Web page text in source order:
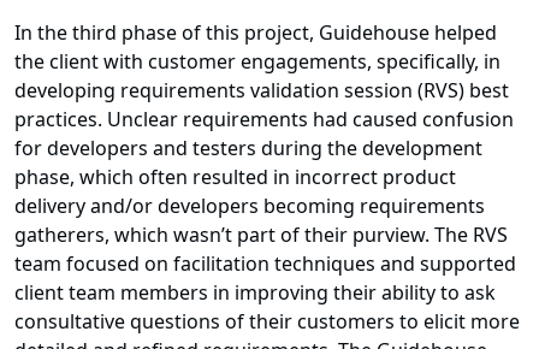
In the third phase of this project, Guidehouse helped
the client with customer engagements, specifically, in
developing requirements validation session (RVS) best
practices. Unclear requirements had caused confusion
for developers and testers during the development
phase, which often resulted in incorrect product
delivery and/or developers becoming requirements
gatherers, which wasn’t part of their purview. The RVS
team focused on facilitation techniques and supported
client team members in improving their ability to ask
consultative questions of their customers to elicit more